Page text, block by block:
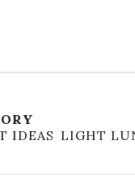
IDEAS LIGHT